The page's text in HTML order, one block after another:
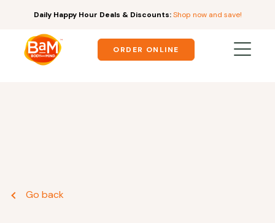
Daily Happy Hour Deals & Discounts: Shop now and save!
ORDER ONLINE
Go back